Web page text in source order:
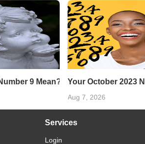
9 Mean? Your October 2023
Aug 7, 2026
Services
Login